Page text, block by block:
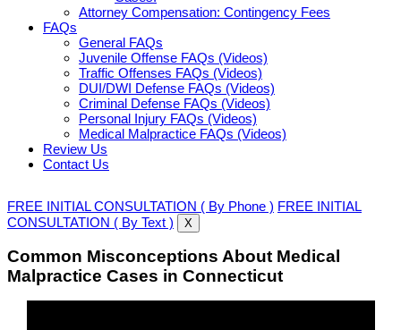
Attorney Compensation: Contingency Fees
FAQs
General FAQs
Juvenile Offense FAQs (Videos)
Traffic Offenses FAQs (Videos)
DUI/DWI Defense FAQs (Videos)
Criminal Defense FAQs (Videos)
Personal Injury FAQs (Videos)
Medical Malpractice FAQs (Videos)
Review Us
Contact Us
FREE INITIAL CONSULTATION ( By Phone ) FREE INITIAL
CONSULTATION ( By Text )
X
Common Misconceptions About Medical
Malpractice Cases in Connecticut